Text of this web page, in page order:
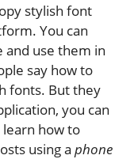
stylish font
You can
use them in
say how to
fonts. But they
you can
learn how to
using a phone